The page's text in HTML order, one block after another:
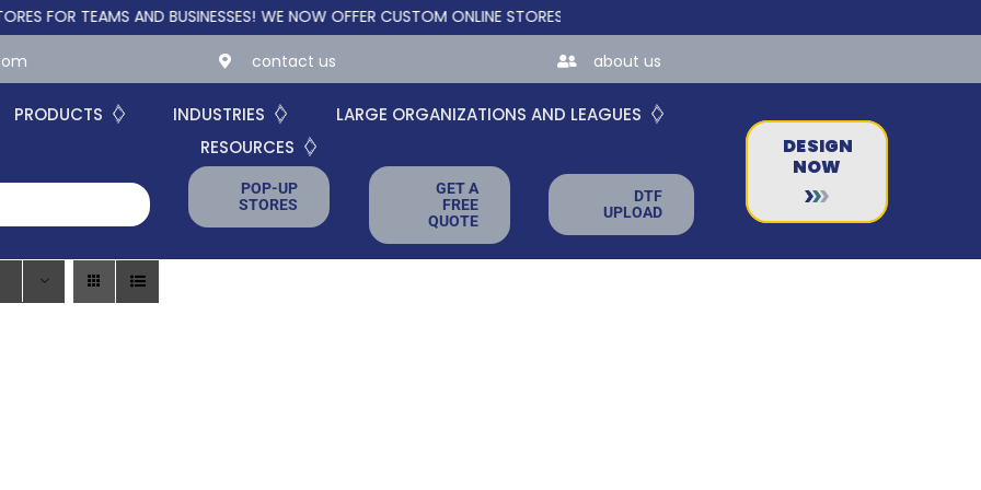
TEAMS AND BUSINESSES! WE NOW OFFER CUSTOM ONLINE STORES FOR TEAMS AND BUSINESSES!
contact us about us
PRODUCTS INDUSTRIES
LARGE ORGANIZATIONS AND LEAGUES
RESOURCES
POP-UP
STORES
GET A
FREE
QUOTE
DTF
UPLOAD
DESIGN
NOW